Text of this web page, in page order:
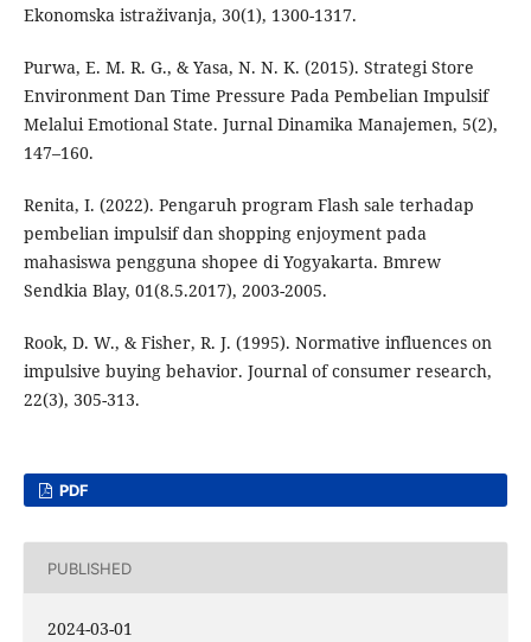
Ekonomska istraživanja, 30(1), 1300-1317.
Purwa, E. M. R. G., & Yasa, N. N. K. (2015). Strategi Store
Environment Dan Time Pressure Pada Pembelian Impulsif
Melalui Emotional State. Jurnal Dinamika Manajemen, 5(2),
147–160.
Renita, I. (2022). Pengaruh program Flash sale terhadap
pembelian impulsif dan shopping enjoyment pada
mahasiswa pengguna shopee di Yogyakarta. Bmrew
Sendkia Blay, 01(8.5.2017), 2003-2005.
Rook, D. W., & Fisher, R. J. (1995). Normative influences on
impulsive buying behavior. Journal of consumer research,
22(3), 305-313.
PDF
PUBLISHED
2024-03-01